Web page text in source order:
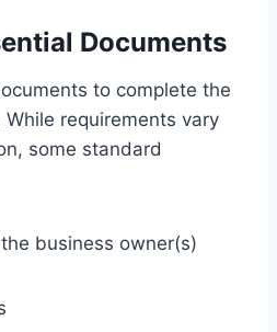
Documents
to complete the
requirements vary
some standard
business owner(s)